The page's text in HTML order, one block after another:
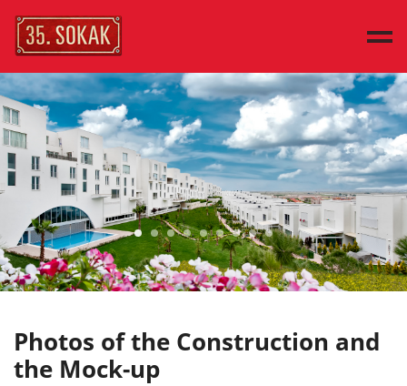
MAIN PAGE
SAMPLE HOUSES
HOUSE TYPES
DISCOVER
PRESS
CONTACT
TÜRKÇE
Photos of the Construction and
the Mock-up